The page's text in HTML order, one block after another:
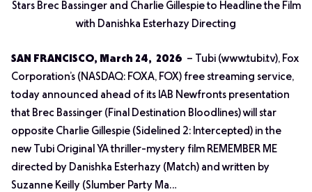
Stars Brec Bassinger and Charlie Gillespie to Headline the Film
with Danishka Esterhazy Directing
SAN FRANCISCO, March 24, 2026 – Tubi (www.tubi.tv), Fox
Corporation’s (NASDAQ: FOXA, FOX) free streaming service,
today announced ahead of its IAB Newfronts presentation
that Brec Bassinger ( Final Destination Bloodlines) will star
opposite Charlie Gillespie (Sidelined 2: Intercepted ) in the
new Tubi Original YA thriller-mystery film REMEMBER ME
directed by Danishka Esterhazy ( Match) and written by
Suzanne Keilly (Slumber Party Ma…